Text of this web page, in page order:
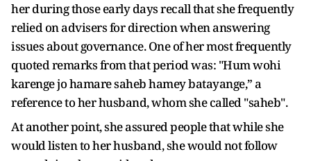
her during those early days recall that she frequently
relied on advisers for direction when answering
issues about governance. One of her most frequently
quoted remarks from that period was: "Hum wohi
karenge jo hamare saheb hamey batayange,” a
reference to her husband, whom she called "saheb".
At another point, she assured people that while she
would listen to her husband, she would not follow